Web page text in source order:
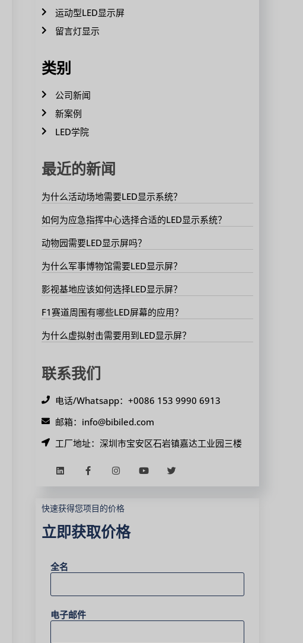
运动型LED显示屏
留言灯显示
类别
公司新闻
新案例
LED学院
最近的新闻
为什么活动场地需要LED显示系统？
如何为应急指挥中心选择合适的LED显示系统？
动物园需要LED显示屏吗？
为什么军事博物馆需要LED显示屏？
影视基地应该如何选择LED显示屏？
F1赛道周围有哪些LED屏幕的应用？
为什么虚拟射击需要用到LED显示屏？
联系我们
电话/Whatsapp：+0086 153 9990 6913
邮箱：info@bibiled.com
工厂地址：深圳市宝安区石岩镇嘉达工业园三楼
快速获得您项目的价格
立即获取价格
全名
电子邮件